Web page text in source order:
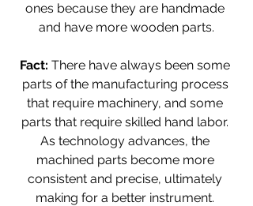
ones because they are handmade
and have more wooden parts.
Fact: There have always been some
parts of the manufacturing process
that require machinery, and some
parts that require skilled hand labor.
As technology advances, the
machined parts become more
consistent and precise, ultimately
making for a better instrument.